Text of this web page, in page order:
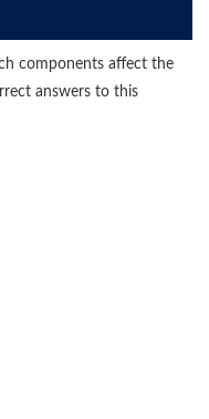
components affect the
answers to this